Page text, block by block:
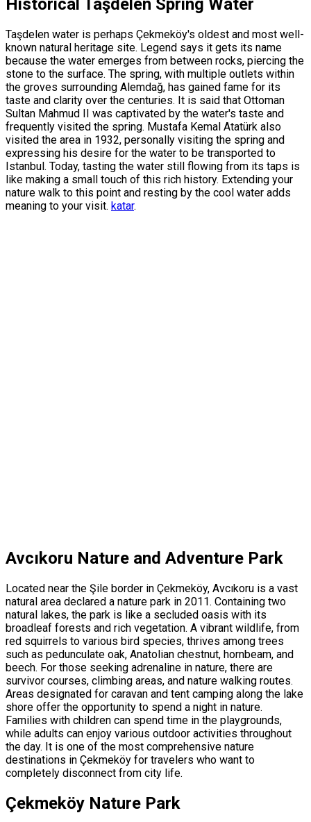
Historical Taşdelen Spring Water
Taşdelen water is perhaps Çekmeköy's oldest and most well-
known natural heritage site. Legend says it gets its name
because the water emerges from between rocks, piercing the
stone to the surface. The spring, with multiple outlets within
the groves surrounding Alemdağ, has gained fame for its
taste and clarity over the centuries. It is said that Ottoman
Sultan Mahmud II was captivated by the water's taste and
frequently visited the spring. Mustafa Kemal Atatürk also
visited the area in 1932, personally visiting the spring and
expressing his desire for the water to be transported to
Istanbul. Today, tasting the water still flowing from its taps is
like making a small touch of this rich history. Extending your
nature walk to this point and resting by the cool water adds
meaning to your visit. katar.
Avcıkoru Nature and Adventure Park
Located near the Şile border in Çekmeköy, Avcıkoru is a vast
natural area declared a nature park in 2011. Containing two
natural lakes, the park is like a secluded oasis with its
broadleaf forests and rich vegetation. A vibrant wildlife, from
red squirrels to various bird species, thrives among trees
such as pedunculate oak, Anatolian chestnut, hornbeam, and
beech. For those seeking adrenaline in nature, there are
survivor courses, climbing areas, and nature walking routes.
Areas designated for caravan and tent camping along the lake
shore offer the opportunity to spend a night in nature.
Families with children can spend time in the playgrounds,
while adults can enjoy various outdoor activities throughout
the day. It is one of the most comprehensive nature
destinations in Çekmeköy for travelers who want to
completely disconnect from city life.
Çekmeköy Nature Park